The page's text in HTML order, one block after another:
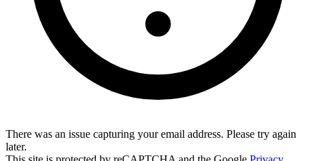
There was an issue capturing your email address. Please try again
later.